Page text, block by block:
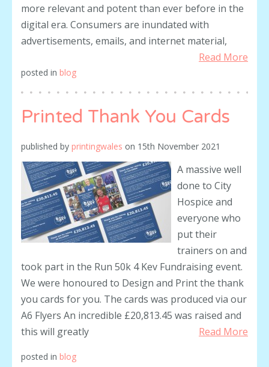
more relevant and potent than ever before in the
digital era. Consumers are inundated with
advertisements, emails, and internet material,
Read More
posted in blog
Printed Thank You Cards
published by printingwales on 15th November 2021
A massive well
done to City
Hospice and
everyone who
put their
trainers on and
took part in the Run 50k 4 Kev Fundraising event.
We were honoured to Design and Print the thank
you cards for you. The cards was produced via our
A6 Flyers An incredible £20,813.45 was raised and
this will greatly
Read More
posted in blog